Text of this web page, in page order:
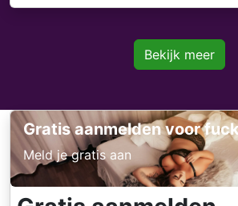
Bekijk meer
Gratis aanmelden voor
Meld je gratis aan